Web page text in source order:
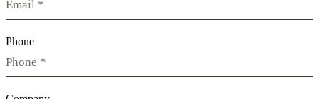
Phone